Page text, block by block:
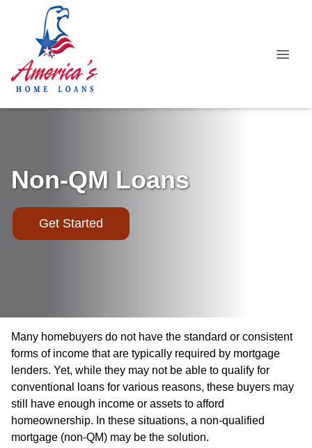
Non-QM Loans
Get Started
Many homebuyers do not have the standard or consistent
forms of income that are typically required by mortgage
lenders. Yet, while they may not be able to qualify for
conventional loans for various reasons, these buyers may
still have enough income or assets to afford
homeownership. In these situations, a non-qualified
mortgage (non-QM) may be the solution.